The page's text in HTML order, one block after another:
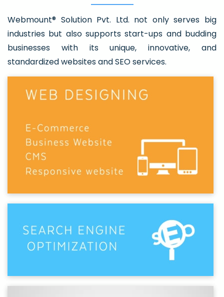
Webmount® Solution Pvt. Ltd. not only serves big
industries but also supports start-ups and budding
businesses with its unique, innovative, and
standardized websites and SEO services.